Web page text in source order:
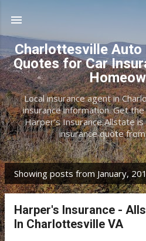
Charlottesville Auto
Quotes for Car
Local insurance agent in
insurance information. Get
Harper's Insurance Allstate is
insurance quote
P
Showing posts from January,
Harper's Insurance -
In Charlottesville VA